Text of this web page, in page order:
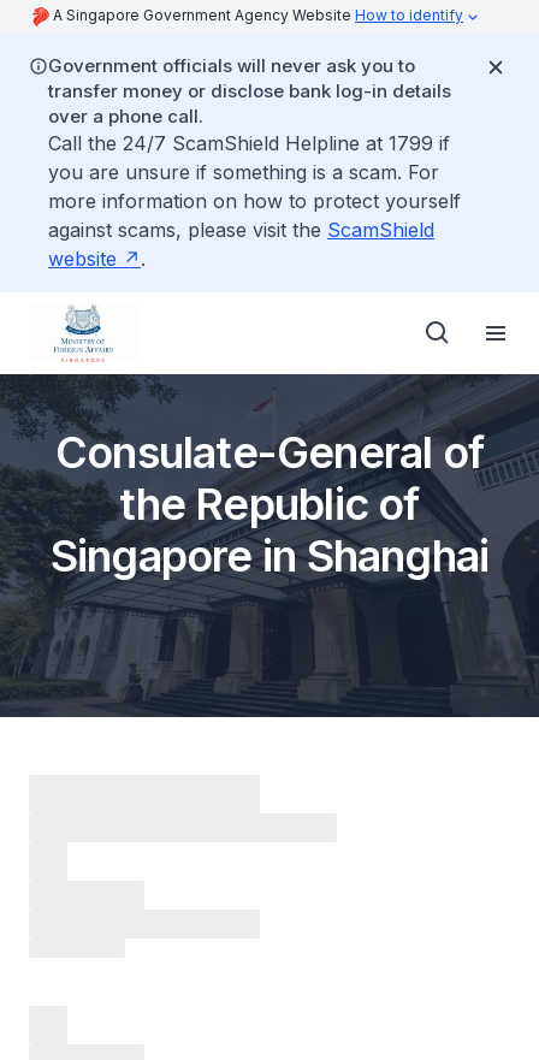
A Singapore Government Agency Website How to identify
Government officials will never ask you to
transfer money or disclose bank log-in details
over a phone call.
Call the 24/7 ScamShield Helpline at 1799 if
you are unsure if something is a scam. For
more information on how to protect yourself
against scams, please visit the ScamShield
website
.
Consulate-General of
the Republic of
Singapore in Shanghai